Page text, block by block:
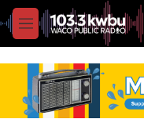
M
e